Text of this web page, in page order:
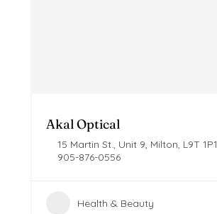
Akal Optical
15 Martin St., Unit 9, Milton, L9T 1P1
905-876-0556
Health & Beauty